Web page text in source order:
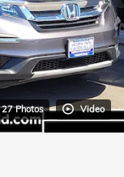
27 Photos Video